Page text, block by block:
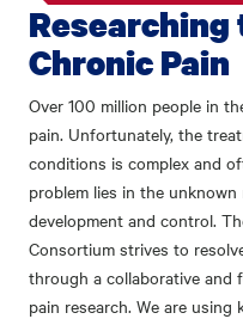
Researching
Chronic Pain
Over 100 million people in
pain. Unfortunately, the
conditions is complex and
problem lies in the
development and control.
Consortium strives to
through a collaborative and
pain research. We are